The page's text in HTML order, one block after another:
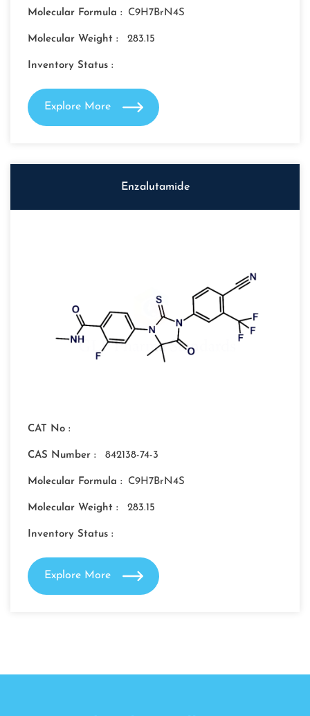
Molecular Formula : C9H7BrN4S
Molecular Weight : 283.15
Inventory Status :
Explore More
Enzalutamide
CAT No :
CAS Number : 842138-74-3
Molecular Formula : C9H7BrN4S
Molecular Weight : 283.15
Inventory Status :
Explore More